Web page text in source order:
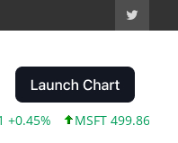
MSFT 499.86 +12.40